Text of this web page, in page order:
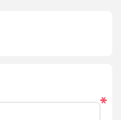
*